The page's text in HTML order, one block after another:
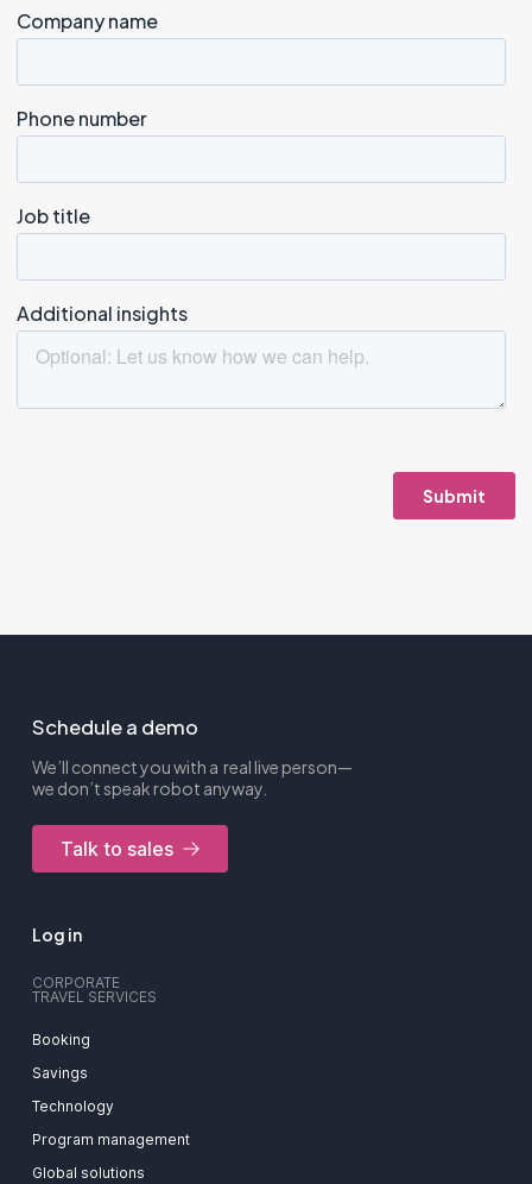
Schedule a demo
We’ll connect you with a real live person—
we don’t speak robot anyway.
Talk to sales
Log in
CORPORATE
TRAVEL SERVICES
Booking
Savings
Technology
Program management
Global solutions